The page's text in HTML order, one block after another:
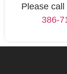
Please
386-